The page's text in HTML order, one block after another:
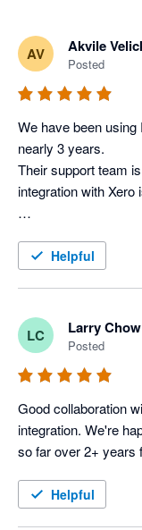
AV Akvile
Posted
We have been
nearly 3 years.
Their support team
integration with Xero
Helpful
LC Larry Chow
Posted
Good collaboration
integration. We're
so far over 2+ years
Helpful